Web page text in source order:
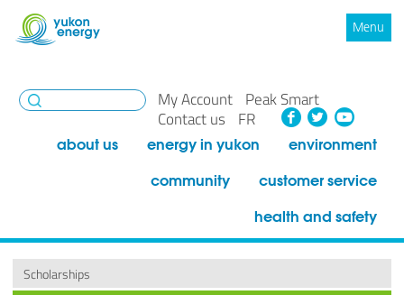
Menu
My Account Peak Smart
Contact us
FR Facebook
about us energy in yukon
environment
community
customer service
health and safety
Scholarships